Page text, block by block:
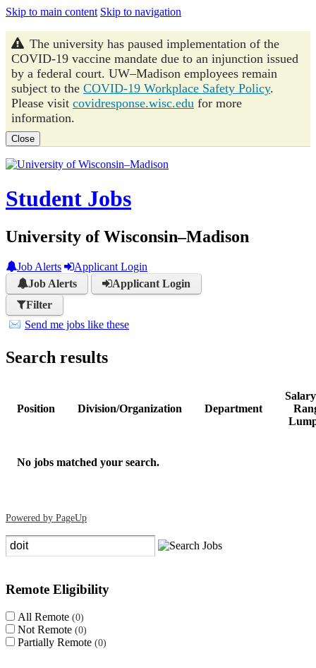
Skip to main content Skip to navigation
The university has paused implementation of the
COVID-19 vaccine mandate due to an injunction issued
by a federal court. UW–Madison employees remain
subject to the COVID-19 Workplace Safety Policy.
Please visit covidresponse.wisc.edu for more
information.
Close
Student Jobs
University of Wisconsin–Madison
Job Alerts
Applicant Login
Job Alerts
Applicant Login
Filter
Send me jobs like these
Search results
Position Division/Organization Department
No jobs matched your search.
Powered by PageUp
Remote Eligibility
All Remote 0
Not Remote 0
Partially Remote 0